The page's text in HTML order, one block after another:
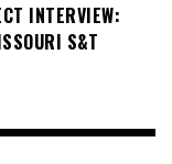
INTERVIEW:
S&T